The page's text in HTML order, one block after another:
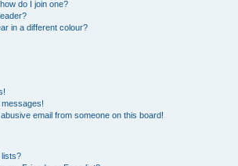
do I join one?
in a different colour?
email from someone on this board!